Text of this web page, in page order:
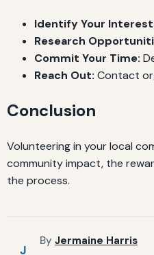
Identify Your
Research
Commit Your Time:
Reach Out: Contact
Conclusion
Volunteering in your local
community impact, the
the process.
J
By Jermaine Harris